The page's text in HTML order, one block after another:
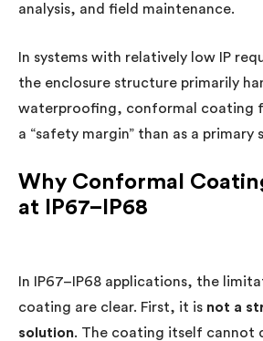
analysis, and field maintenance.
In systems with relatively low IP
the enclosure structure primarily
waterproofing, conformal coating
a “safety margin” than as a primary
Why Conformal
at IP67–IP68
In IP67–IP68 applications, the
coating are clear. First, it is not a
solution. The coating itself cannot